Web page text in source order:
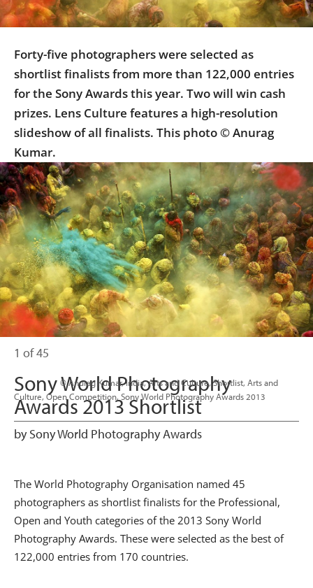
Forty-five photographers were selected as
shortlist finalists from more than 122,000 entries
for the Sony Awards this year. Two will win cash
prizes. Lens Culture features a high-resolution
slideshow of all finalists. This photo © Anurag
Kumar.
                      © Anurag Kumar, India, Arts and Culture, Shortlist, Arts and
Culture, Open Competition, Sony World Photography Awards 2013
1 of 45
Sony World Photography
Awards 2013 Shortlist
by Sony World Photography Awards
The World Photography Organisation named 45
photographers as shortlist finalists for the Professional,
Open and Youth categories of the 2013 Sony World
Photography Awards. These were selected as the best of
122,000 entries from 170 countries.